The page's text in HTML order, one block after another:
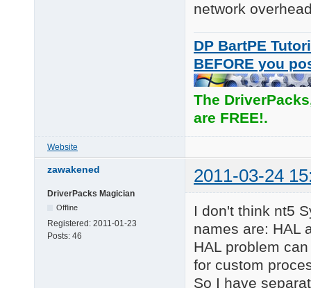
network
DP BartPE
BEFORE you
The
are FREE!.
Website
zawakened 2011-03-24
DriverPacks Magician
Offline
Registered: 2011-01-23
Posts: 46
I don't think nt5
names are: HAL
HAL problem
for custom
So I have